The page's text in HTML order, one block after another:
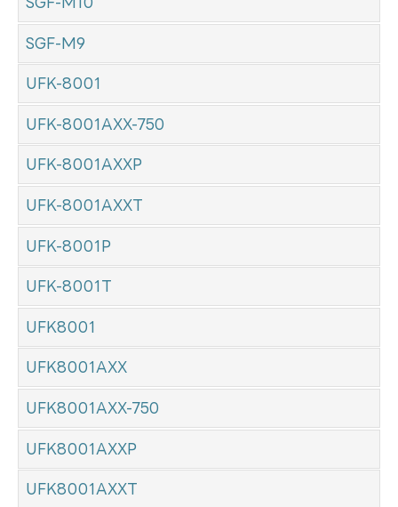
SGF-M9
UFK-8001
UFK-8001AXX-750
UFK-8001AXXP
UFK-8001AXXT
UFK-8001P
UFK-8001T
UFK8001
UFK8001AXX
UFK8001AXX-750
UFK8001AXXP
UFK8001AXXT